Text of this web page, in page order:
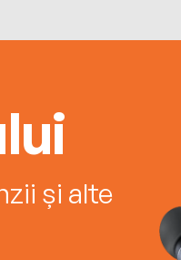
și alte